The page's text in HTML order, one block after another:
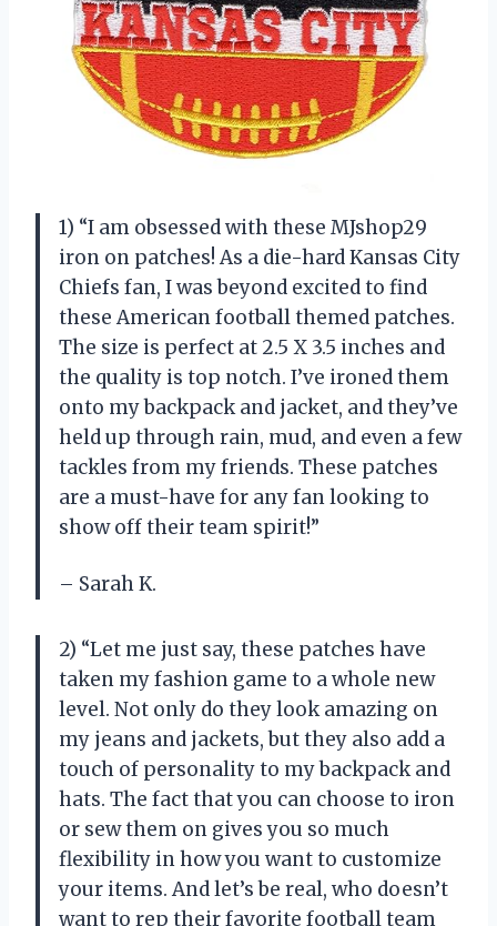
1) “I am obsessed with these MJshop29
iron on patches! As a die-hard Kansas City
Chiefs fan, I was beyond excited to find
these American football themed patches.
The size is perfect at 2.5 X 3.5 inches and
the quality is top notch. I’ve ironed them
onto my backpack and jacket, and they’ve
held up through rain, mud, and even a few
tackles from my friends. These patches
are a must-have for any fan looking to
show off their team spirit!”
– Sarah K.
2) “Let me just say, these patches have
taken my fashion game to a whole new
level. Not only do they look amazing on
my jeans and jackets, but they also add a
touch of personality to my backpack and
hats. The fact that you can choose to iron
or sew them on gives you so much
flexibility in how you want to customize
your items. And let’s be real, who doesn’t
want to rep their favorite football team